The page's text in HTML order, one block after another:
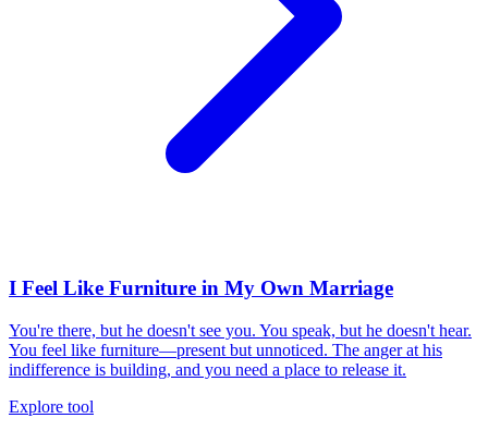
I Feel Like Furniture in My Own Marriage
You're there, but he doesn't see you. You speak, but he doesn't hear.
You feel like furniture—present but unnoticed. The anger at his
indifference is building, and you need a place to release it.
Explore tool